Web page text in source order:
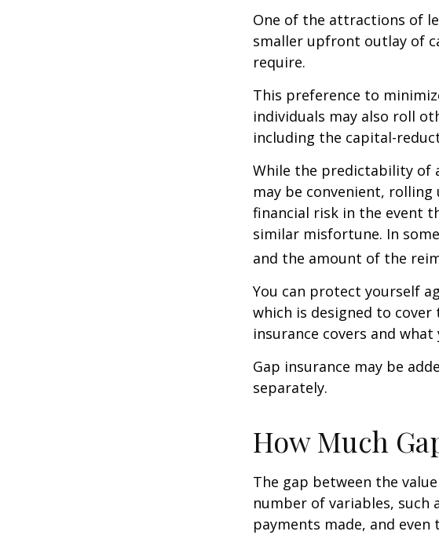
One of the attractions of
smaller upfront outlay of
require.
This preference to
individuals may also roll
including the capital-
While the predictability of
may be convenient,
financial risk in the event
similar misfortune. In
and the amount of the
You can protect yourself
which is designed to
insurance covers and
Gap insurance may be
separately.
How Much
The gap between the
number of variables,
payments made, and